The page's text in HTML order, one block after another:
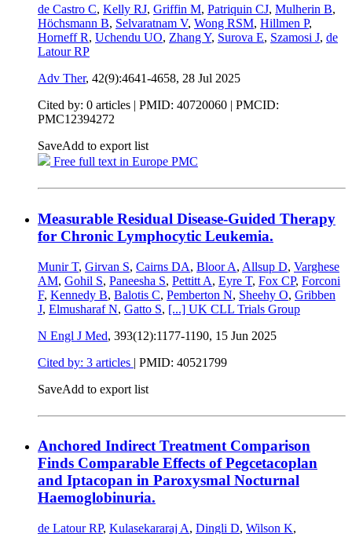
de Castro C, Kelly RJ, Griffin M, Patriquin CJ, Mulherin B,
Höchsmann B, Selvaratnam V, Wong RSM, Hillmen P,
Horneff R, Uchendu UO, Zhang Y, Surova E, Szamosi J, de
Latour RP
Adv Ther, 42(9):4641-4658, 28 Jul 2025
Cited by: 0 articles | PMID: 40720060 | PMCID:
PMC12394272
SaveAdd to export list
Free full text in Europe PMC
Measurable Residual Disease-Guided Therapy
for Chronic Lymphocytic Leukemia.
Munir T, Girvan S, Cairns DA, Bloor A, Allsup D, Varghese
AM, Gohil S, Paneesha S, Pettitt A, Eyre T, Fox CP, Forconi
F, Kennedy B, Balotis C, Pemberton N, Sheehy O, Gribben
J, Elmusharaf N, Gatto S, [...] UK CLL Trials Group
N Engl J Med, 393(12):1177-1190, 15 Jun 2025
Cited by: 3 articles | PMID: 40521799
SaveAdd to export list
Anchored Indirect Treatment Comparison
Finds Comparable Effects of Pegcetacoplan
and Iptacopan in Paroxysmal Nocturnal
Haemoglobinuria.
de Latour RP, Kulasekararaj A, Dingli D, Wilson K,